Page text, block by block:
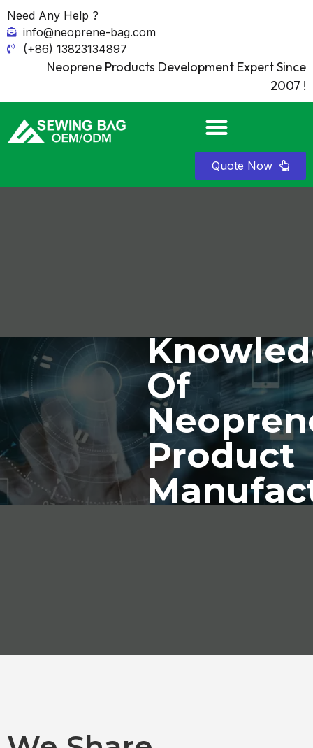
Need Any Help ?
info@neoprene-bag.com
(+86) 13823134897
Neoprene Products Development Expert Since
2007 !
Quote Now
Of
Product